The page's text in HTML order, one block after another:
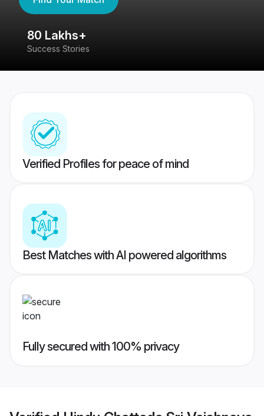
80 Lakhs+
Success Stories
Verified Profiles for peace of mind
Best Matches with AI powered algorithms
Fully secured with 100% privacy